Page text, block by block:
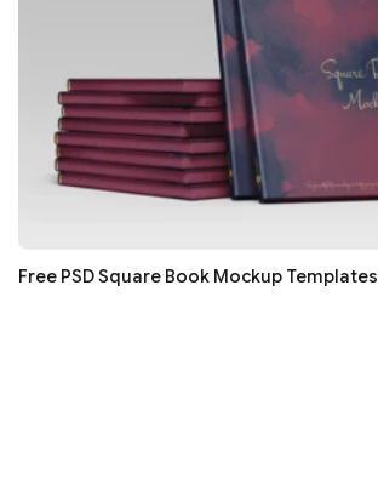
Free PSD Square Book Mockup Templates